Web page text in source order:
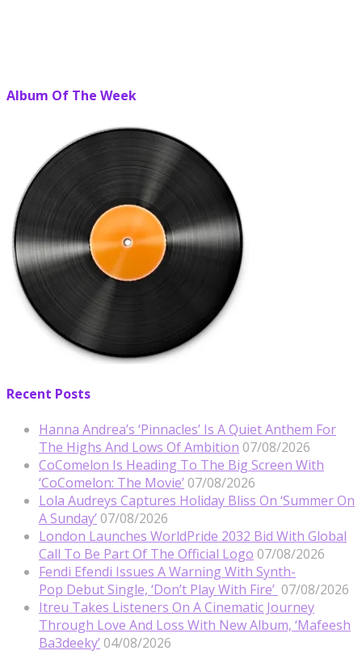
Album Of The Week
Recent Posts
Hanna Andrea’s ‘Pinnacles’ Is A Quiet Anthem For
The Highs And Lows Of Ambition 07/08/2026
CoComelon Is Heading To The Big Screen With
‘CoComelon: The Movie’ 07/08/2026
Lola Audreys Captures Holiday Bliss On ‘Summer On
A Sunday’ 07/08/2026
London Launches WorldPride 2032 Bid With Global
Call To Be Part Of The Official Logo 07/08/2026
Fendi Efendi Issues A Warning With Synth-
Pop Debut Single, ‘Don’t Play With Fire’ 07/08/2026
Itreu Takes Listeners On A Cinematic Journey
Through Love And Loss With New Album, ‘Mafeesh
Ba3deeky’ 04/08/2026